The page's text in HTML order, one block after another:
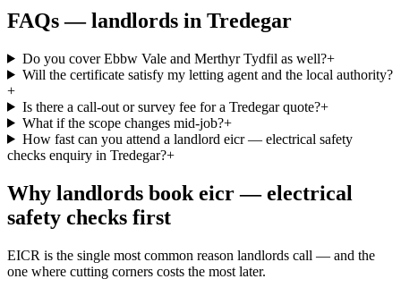
FAQs —landlords in Tredegar
Do you cover Ebbw Vale and Merthyr Tydfil as well?+
Will the certificate satisfy my letting agent and the local authority?
+
Is there a call-out or survey fee for a Tredegar quote?+
What if the scope changes mid-job?+
How fast can you attend a landlord eicr — electrical safety
checks enquiry in Tredegar?+
Why landlords book eicr — electrical
safety checks first
EICR is the single most common reason landlords call — and the
one where cutting corners costs the most later.